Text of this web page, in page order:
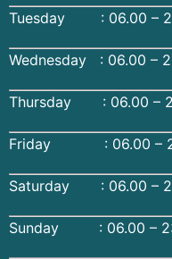
Tuesday : 06.00 –
Wednesday : 06.00 –
Thursday : 06.00 –
Friday : 06.00 –
Saturday : 06.00 –
Sunday : 06.00 –